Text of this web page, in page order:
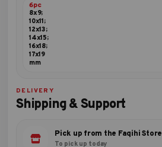
6pc
8x9;
10x11;
12x13;
14x15;
16x18;
17x19
mm
DELIVERY
Shipping & Support
Pick up from the Faqihi Store
To pick up today